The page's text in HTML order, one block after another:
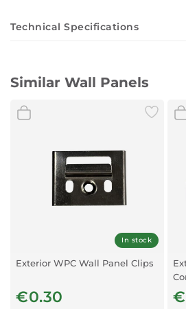
Technical Specifications
Five internal arcs
Application:
Suitable for interior walls and
and public spaces
Easy to install and maintain
Similar Wall Panels
In stock
Exterior WPC Wall Panel Clips
€0.30